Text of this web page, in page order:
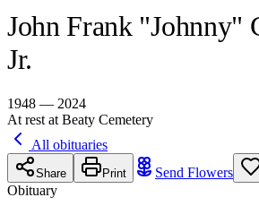
John Frank "Johnny"
Jr.
1948 — 2024
At rest at Beaty Cemetery
All obituaries
Share Print Send Flowers
Obituary